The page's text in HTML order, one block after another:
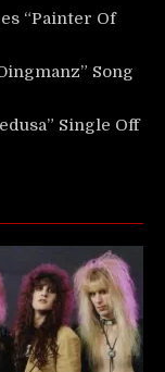
“Painter Of
Song
Single Off